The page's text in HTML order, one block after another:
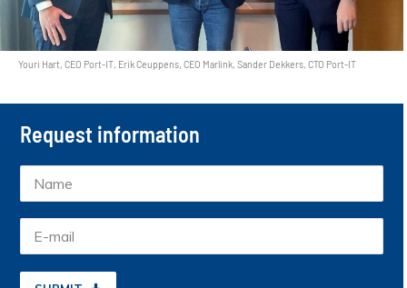
Youri Hart, CEO Port-IT, Erik Ceuppens, CEO Marlink, Sander Dekkers, CTO Port-IT
Request information